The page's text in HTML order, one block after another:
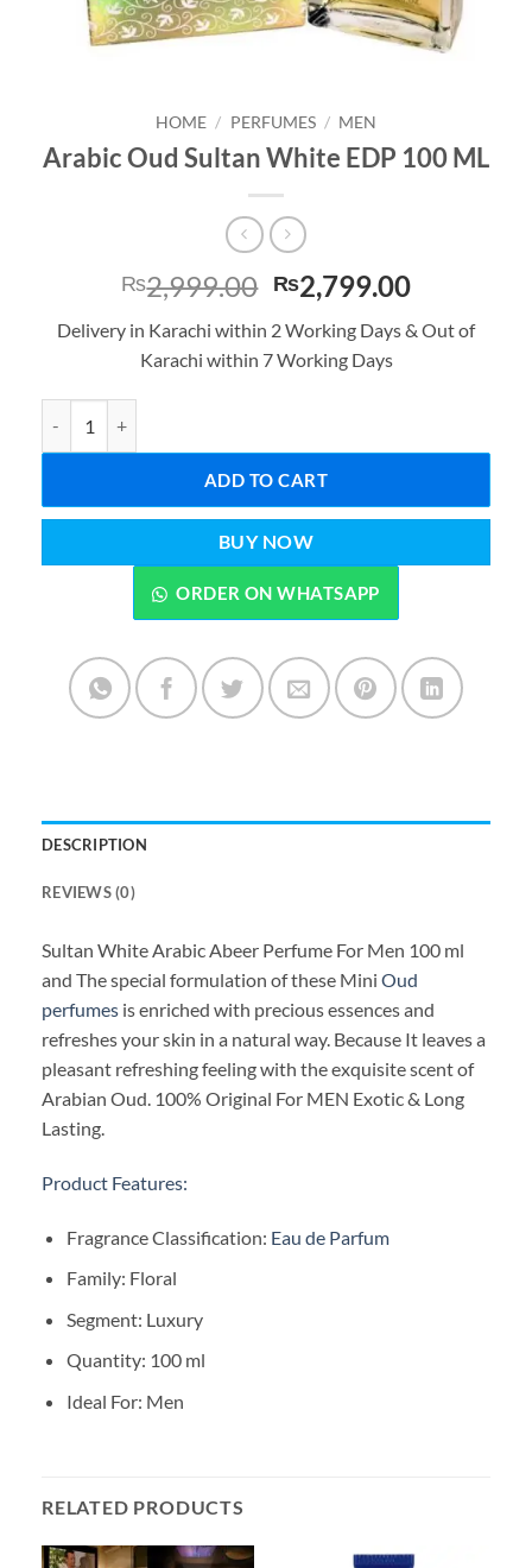
HOME / PERFUMES / MEN
Arabic Oud Sultan White EDP 100 ML
₨2,999.00 Original
price
was:
₨2,999.00.
₨2,799.00Current
is:
Delivery in Karachi within 2 Working Days & Out of
Karachi within 7 Working Days
ADD TO CART
BUY NOW
ORDER ON WHATSAPP
DESCRIPTION
REVIEWS (0)
Sultan White Arabic Abeer Perfume For Men 100 ml
and The special formulation of these Mini Oud
perfumes is enriched with precious essences and
refreshes your skin in a natural way. Because It leaves a
pleasant refreshing feeling with the exquisite scent of
Arabian Oud. 100% Original For MEN Exotic & Long
Lasting.
Product Features:
Fragrance Classification: Eau de Parfum
Family: Floral
Segment: Luxury
Quantity: 100 ml
Ideal For: Men
RELATED PRODUCTS